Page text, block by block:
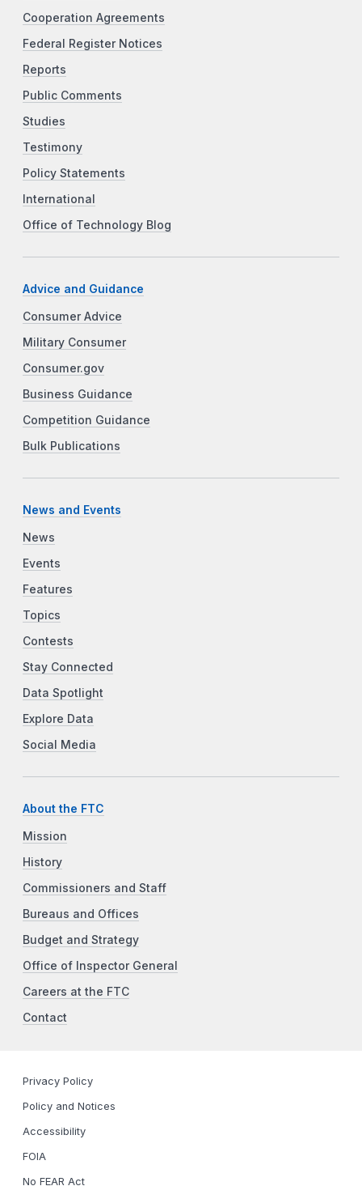
Cooperation Agreements
Federal Register Notices
Reports
Public Comments
Studies
Testimony
Policy Statements
International
Office of Technology Blog
Advice and Guidance
Consumer Advice
Military Consumer
Consumer.gov
Business Guidance
Competition Guidance
Bulk Publications
News and Events
News
Events
Features
Topics
Contests
Stay Connected
Data Spotlight
Explore Data
Social Media
About the FTC
Mission
History
Commissioners and Staff
Bureaus and Offices
Budget and Strategy
Office of Inspector General
Careers at the FTC
Contact
Privacy Policy
Policy and Notices
Accessibility
FOIA
No FEAR Act